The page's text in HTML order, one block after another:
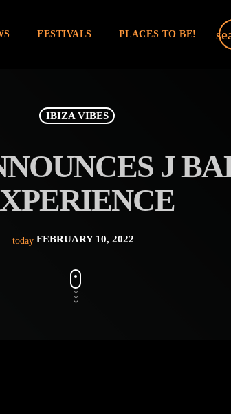
FESTIVALS PLACES TO BE!
IBIZA VIBES
J
today FEBRUARY 10, 2022